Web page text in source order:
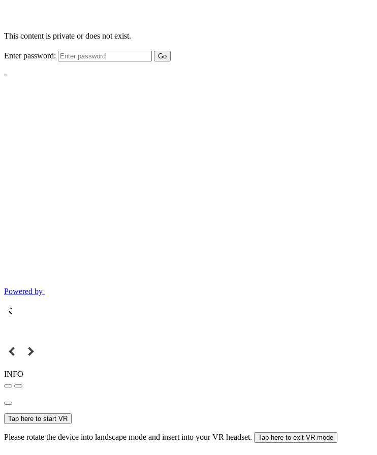
This content is private or does not exist.
Enter password: Go
-
Powered by
INFO
Tap here to start VR
Please rotate the device into landscape mode and insert into your VR headset. Tap here to exit VR mode